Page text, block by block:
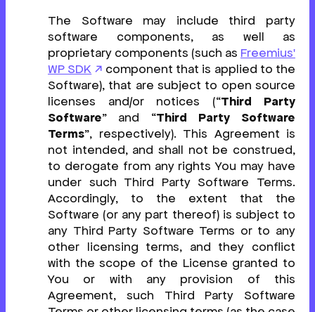
The Software may include third party
software components, as well as
proprietary components (such as Freemius'
WP SDK
component that is applied to the
Software), that are subject to open source
licenses and/or notices (“Third Party
Software” and “Third Party Software
Terms”, respectively). This Agreement is
not intended, and shall not be construed,
to derogate from any rights You may have
under such Third Party Software Terms.
Accordingly, to the extent that the
Software (or any part thereof) is subject to
any Third Party Software Terms or to any
other licensing terms, and they conflict
with the scope of the License granted to
You or with any provision of this
Agreement, such Third Party Software